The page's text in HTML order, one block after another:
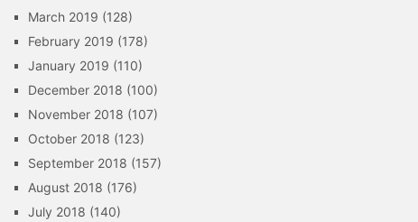
March 2019 (128)
February 2019 (178)
January 2019 (110)
December 2018 (100)
November 2018 (107)
October 2018 (123)
September 2018 (157)
August 2018 (176)
July 2018 (140)